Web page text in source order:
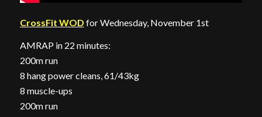
CrossFit WOD for Wednesday, November 1st
AMRAP in 22 minutes:
200m run
8 hang power cleans, 61/43kg
8 muscle-ups
200m run